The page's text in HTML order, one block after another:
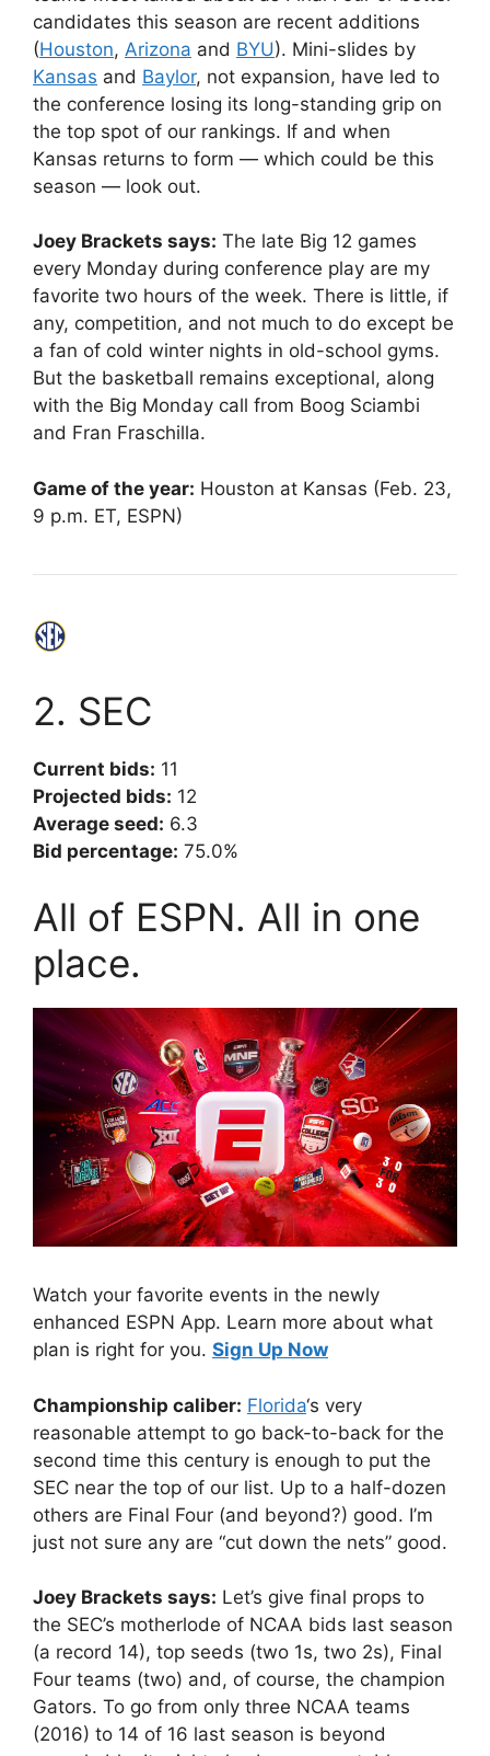
candidates this season are recent additions
(Houston, Arizona and BYU). Mini-slides by
Kansas and Baylor, not expansion, have led to
the conference losing its long-standing grip on
the top spot of our rankings. If and when
Kansas returns to form — which could be this
season — look out.
Joey Brackets says: The late Big 12 games
every Monday during conference play are my
favorite two hours of the week. There is little, if
any, competition, and not much to do except be
a fan of cold winter nights in old-school gyms.
But the basketball remains exceptional, along
with the Big Monday call from Boog Sciambi
and Fran Fraschilla.
Game of the year: Houston at Kansas (Feb. 23,
9 p.m. ET, ESPN)
2. SEC
Current bids: 11
Projected bids: 12
Average seed: 6.3
Bid percentage: 75.0%
All of ESPN. All in one
place.
Watch your favorite events in the newly
enhanced ESPN App. Learn more about what
plan is right for you. Sign Up Now
Championship caliber: Florida‘s very
reasonable attempt to go back-to-back for the
second time this century is enough to put the
SEC near the top of our list. Up to a half-dozen
others are Final Four (and beyond?) good. I’m
just not sure any are “cut down the nets” good.
Joey Brackets says: Let’s give final props to
the SEC’s motherlode of NCAA bids last season
(a record 14), top seeds (two 1s, two 2s), Final
Four teams (two) and, of course, the champion
Gators. To go from only three NCAA teams
(2016) to 14 of 16 last season is beyond